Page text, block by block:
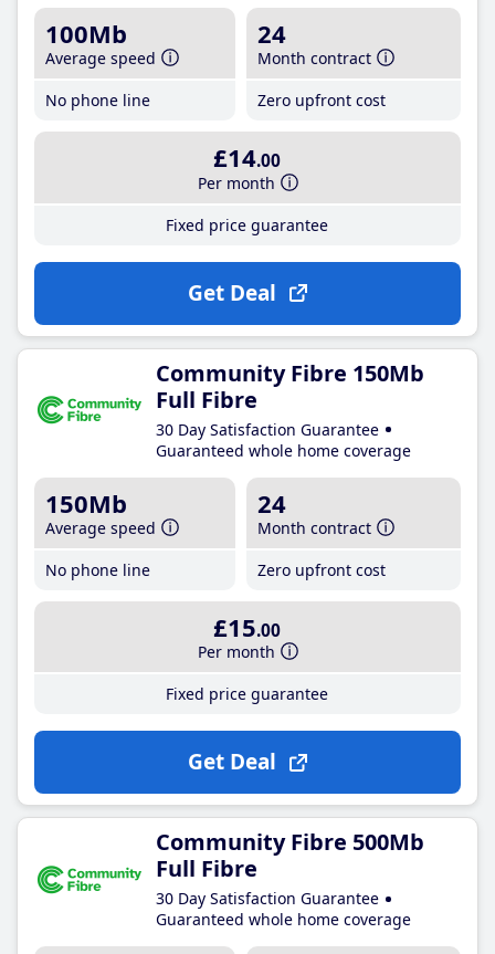
100Mb
Average speed
No phone line
24
Month contract
Zero upfront cost
£14.00
Per month
Fixed price guarantee
Get Deal
Community Fibre 150Mb
Full Fibre
30 Day Satisfaction Guarantee
Guaranteed whole home coverage
150Mb
Average speed
No phone line
24
Month contract
Zero upfront cost
£15.00
Per month
Fixed price guarantee
Get Deal
Community Fibre 500Mb
Full Fibre
30 Day Satisfaction Guarantee
Guaranteed whole home coverage